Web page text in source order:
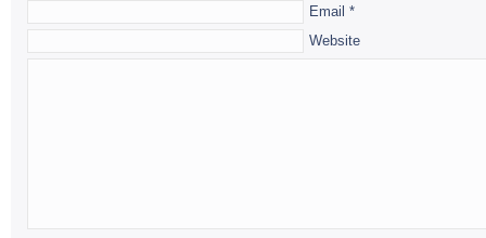
Email *
Website